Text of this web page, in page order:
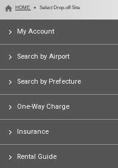
HOME Select Drop-off Site
My Account
Search by Airport
Search by Prefecture
One-Way Charge
Insurance
Rental Guide